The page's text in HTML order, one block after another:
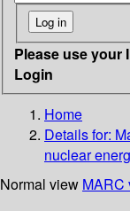
Please use your
Login
Home
Details for:
nuclear
Normal view MARC